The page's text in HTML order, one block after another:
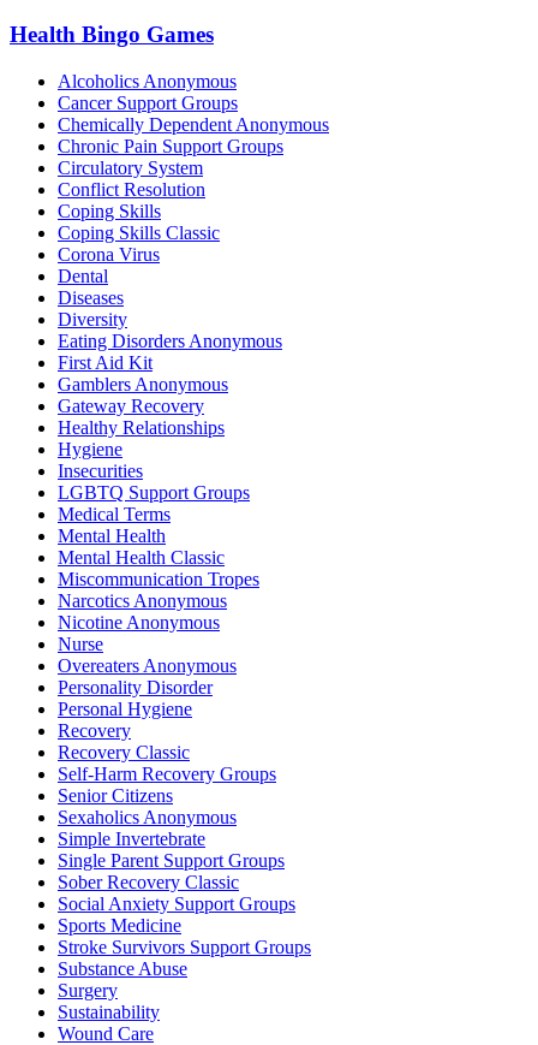
Health Bingo Games
Alcoholics Anonymous
Cancer Support Groups
Chemically Dependent Anonymous
Chronic Pain Support Groups
Circulatory System
Conflict Resolution
Coping Skills
Coping Skills Classic
Corona Virus
Dental
Diseases
Diversity
Eating Disorders Anonymous
First Aid Kit
Gamblers Anonymous
Gateway Recovery
Healthy Relationships
Hygiene
Insecurities
LGBTQ Support Groups
Medical Terms
Mental Health
Mental Health Classic
Miscommunication Tropes
Narcotics Anonymous
Nicotine Anonymous
Nurse
Overeaters Anonymous
Personality Disorder
Personal Hygiene
Recovery
Recovery Classic
Self-Harm Recovery Groups
Senior Citizens
Sexaholics Anonymous
Simple Invertebrate
Single Parent Support Groups
Sober Recovery Classic
Social Anxiety Support Groups
Sports Medicine
Stroke Survivors Support Groups
Substance Abuse
Surgery
Sustainability
Wound Care